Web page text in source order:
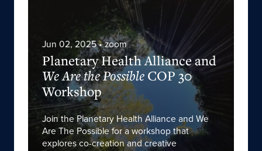
Jun 02, 2025• zoom
Planetary Health Alliance and
We Are the PossibleCOP 30
Workshop
Join the Planetary Health Alliance and We
Are The Possible for a workshop that
explores co-creation and creative